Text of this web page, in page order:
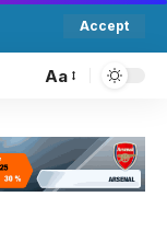
Accept
Aa